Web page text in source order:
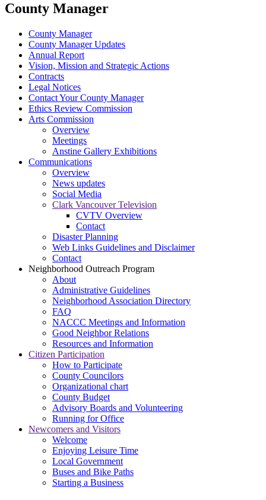
County Manager
County Manager
County Manager Updates
Annual Report
Vision, Mission and Strategic Actions
Contracts
Legal Notices
Contact Your County Manager
Ethics Review Commission
Arts Commission
Overview
Meetings
Anstine Gallery Exhibitions
Communications
Overview
News updates
Social Media
Clark Vancouver Television
CVTV Overview
Contact
Disaster Planning
Web Links Guidelines and Disclaimer
Contact
Neighborhood Outreach Program
About
Administrative Guidelines
Neighborhood Association Directory
FAQ
NACCC Meetings and Information
Good Neighbor Relations
Resources and Information
Citizen Participation
How to Participate
County Councilors
Organizational chart
County Budget
Advisory Boards and Volunteering
Running for Office
Newcomers and Visitors
Welcome
Enjoying Leisure Time
Local Government
Buses and Bike Paths
Starting a Business